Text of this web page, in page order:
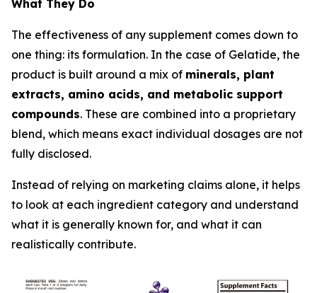
What They Do
The effectiveness of any supplement comes down to
one thing: its formulation. In the case of Gelatide, the
product is built around a mix of minerals, plant
extracts, amino acids, and metabolic support
compounds. These are combined into a proprietary
blend, which means exact individual dosages are not
fully disclosed.
Instead of relying on marketing claims alone, it helps
to look at each ingredient category and understand
what it is generally known for, and what it can
realistically contribute.